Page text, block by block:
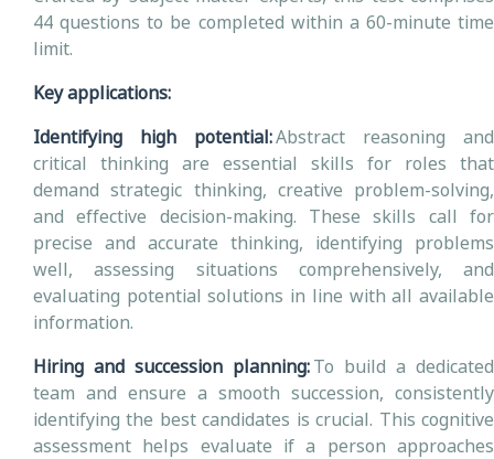
44 questions to be completed within a 60-minute time
limit.
Key applications:
Identifying high potential:Abstract reasoning and
critical thinking are essential skills for roles that
demand strategic thinking, creative problem-solving,
and effective decision-making. These skills call for
precise and accurate thinking, identifying problems
well, assessing situations comprehensively, and
evaluating potential solutions in line with all available
information.
Hiring and succession planning:To build a dedicated
team and ensure a smooth succession, consistently
identifying the best candidates is crucial. This cognitive
assessment helps evaluate if a person approaches